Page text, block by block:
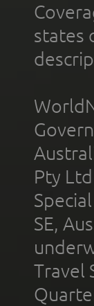
states
Pty
SE,
Travel